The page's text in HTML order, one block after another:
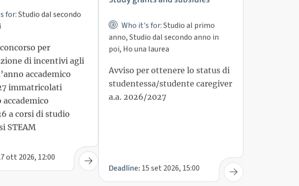
di incentivi agli
accademico
immatricolati
accademico
a corsi di studio
STEAM
Who it's for:Studio al primo
anno, Studio dal secondo anno in
poi, Ho una laurea
Avviso per ottenere lo status di
a.a. 2026/2027